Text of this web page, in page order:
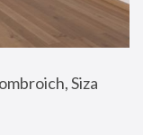
Siza